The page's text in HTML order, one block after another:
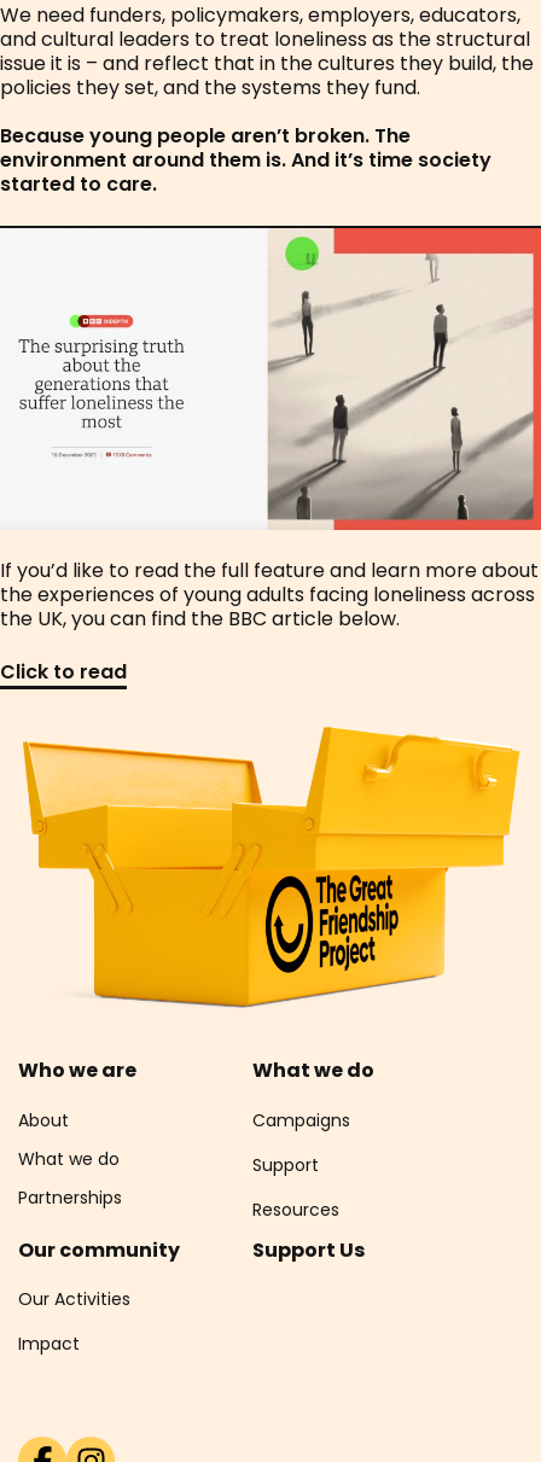
We need funders, policymakers, employers, educators,
and cultural leaders to treat loneliness as the structural
issue it is – and reflect that in the cultures they build, the
policies they set, and the systems they fund.
Because young people aren’t broken. The
environment around them is. And it’s time society
started to care.
If you’d like to read the full feature and learn more about
the experiences of young adults facing loneliness across
the UK, you can find the BBC article below.
Click to read
Who we are
About
What we do
Partnerships
What we do
Campaigns
Support
Resources
Our community
Our Activities
Impact
Support Us